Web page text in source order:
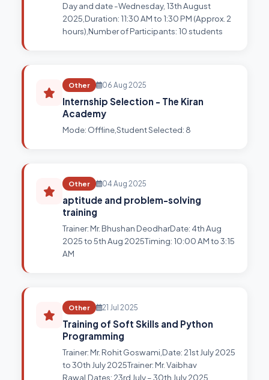
Day and date -Wednesday, 13th August
2025,Duration: 11:30 AM to 1:30 PM (Approx. 2
hours),Number of Participants: 10 students
Other 06 Aug 2025
Internship Selection - The Kiran
Academy
Mode: Offline,Student Selected: 8
Other 04 Aug 2025
aptitude and problem-solving
training
Trainer: Mr. Bhushan DeodharDate: 4th Aug
2025 to 5th Aug 2025Timing: 10:00 AM to 3:15
AM
Other 21 Jul 2025
Training of Soft Skills and Python
Programming
Trainer: Mr. Rohit Goswami,Date: 21st July 2025
to 30th July 2025Trainer: Mr. Vaibhav
Rawal,Dates: 23rd July – 30th July 2025